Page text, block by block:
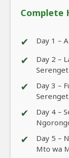
Complete
✔ Day 1 –
✔
Day 2 –
✔
Day 3 –
✔
Day 4 –
✔
Day 5 –
Mto wa